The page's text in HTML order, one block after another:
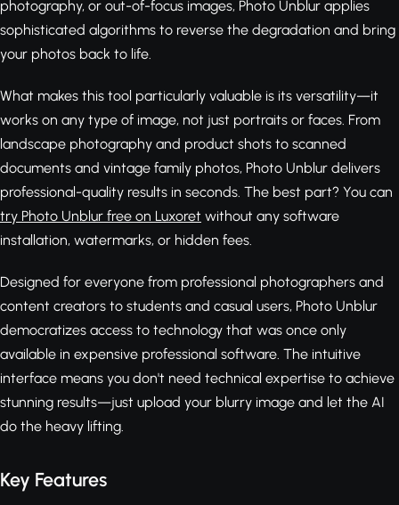
photography, or out-of-focus images, Photo Unblur applies
sophisticated algorithms to reverse the degradation and bring
your photos back to life.
What makes this tool particularly valuable is its versatility—it
works on any type of image, not just portraits or faces. From
landscape photography and product shots to scanned
documents and vintage family photos, Photo Unblur delivers
professional-quality results in seconds. The best part? You can
try Photo Unblur free on Luxoret without any software
installation, watermarks, or hidden fees.
Designed for everyone from professional photographers and
content creators to students and casual users, Photo Unblur
democratizes access to technology that was once only
available in expensive professional software. The intuitive
interface means you don't need technical expertise to achieve
stunning results—just upload your blurry image and let the AI
do the heavy lifting.
Key Features